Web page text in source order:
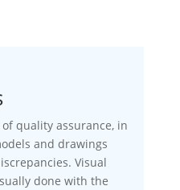
quality assurance, in
and drawings
Visual
done with the